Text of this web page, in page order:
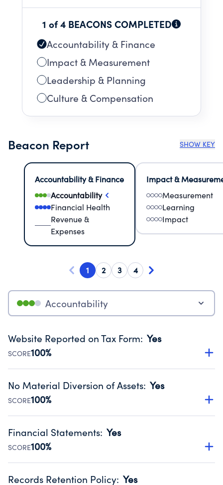
1 of 4 BEACONS COMPLETED
Accountability & Finance
Impact & Measurement
Leadership & Planning
Culture & Compensation
Beacon Report SHOW KEY
Accountability & Finance
Accountability
Financial Health
Revenue &
Expenses
Impact &
Measurement
Learning
Impact
1 2 3 4
Accountability
Website Reported on Tax Form: Yes
SCORE100%
Disclosing the charity’s website promotes transparency
Public data from IRS Form 990. Fiscal Year 2024.
No Material Diversion of Assets: Yes
SCORE100%
Organizations report 'Yes' to confirm that no material
occurred during their fiscal year.
Source:Public data from IRS Form 990. Fiscal Year 2024.
Financial Statements: Yes
SCORE100%
Has financial statements audited by an independent
Records Retention Policy: Yes